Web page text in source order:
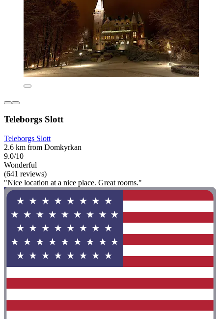
Teleborgs Slott
Teleborgs Slott
2.6 km from Domkyrkan
9.0/10
Wonderful
(641 reviews)
"Nice location at a nice place. Great rooms."